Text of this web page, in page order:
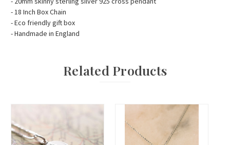
- 18 Inch Box Chain
- Eco friendly gift box
- Handmade in England
Related Products